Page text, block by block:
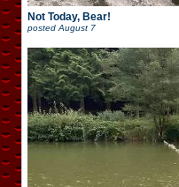
Not Today, Bear!
posted August 7